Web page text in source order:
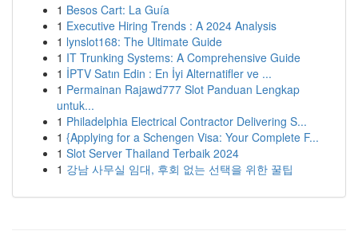
1 Besos Cart: La Guía
1 Executive Hiring Trends : A 2024 Analysis
1 lynslot168: The Ultimate Guide
1 IT Trunking Systems: A Comprehensive Guide
1 İPTV Satın Edin : En İyi Alternatifler ve ...
1 Permainan Rajawd777 Slot Panduan Lengkap
untuk...
1 Philadelphia Electrical Contractor Delivering S...
1 {Applying for a Schengen Visa: Your Complete F...
1 Slot Server Thailand Terbaik 2024
1 강남 사무실 임대, 후회 없는 선택을 위한 꿀팁